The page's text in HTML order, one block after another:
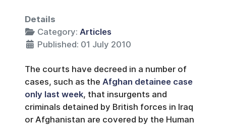
Details
Category: Articles
Published: 01 July 2010
The courts have decreed in a number of
cases, such as the Afghan detainee case
only last week, that insurgents and
criminals detained by British forces in Iraq
or Afghanistan are covered by the Human